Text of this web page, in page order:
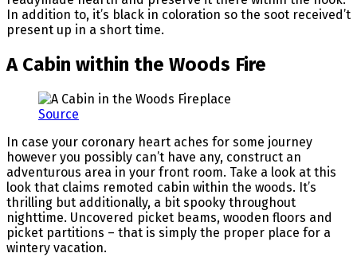
In addition to, it’s black in coloration so the soot received’t
present up in a short time.
A Cabin within the Woods Fire
Source
In case your coronary heart aches for some journey
however you possibly can’t have any, construct an
adventurous area in your front room. Take a look at this
look that claims remoted cabin within the woods. It’s
thrilling but additionally, a bit spooky throughout
nighttime. Uncovered picket beams, wooden floors and
picket partitions – that is simply the proper place for a
wintery vacation.